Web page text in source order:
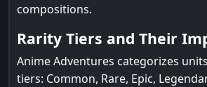
compositions.
Rarity Tiers and Their
Anime Adventures categorizes
tiers: Common, Rare, Epic,